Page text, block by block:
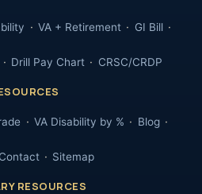
VA + Retirement GI Bill
Drill Pay Chart CRSC/CRDP
VA Disability by % Blog
Contact Sitemap
RESOURCES